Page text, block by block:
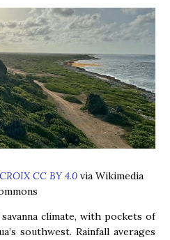
CROIX CC BY 4.0 via Wikimedia
climate, with pockets of
southwest. Rainfall averages